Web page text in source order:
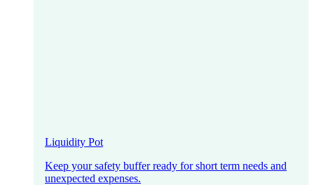
Liquidity Pot
Keep your safety buffer ready for short term needs and
unexpected expenses.